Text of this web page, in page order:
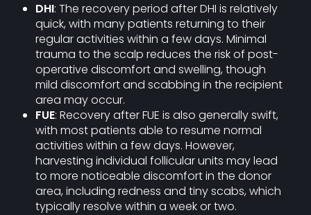
DHI: The recovery period after DHI is relatively
quick, with many patients returning to their
regular activities within a few days. Minimal
trauma to the scalp reduces the risk of post-
operative discomfort and swelling, though
mild discomfort and scabbing in the recipient
area may occur.
FUE: Recovery after FUE is also generally swift,
with most patients able to resume normal
activities within a few days. However,
harvesting individual follicular units may lead
to more noticeable discomfort in the donor
area, including redness and tiny scabs, which
typically resolve within a week or two.